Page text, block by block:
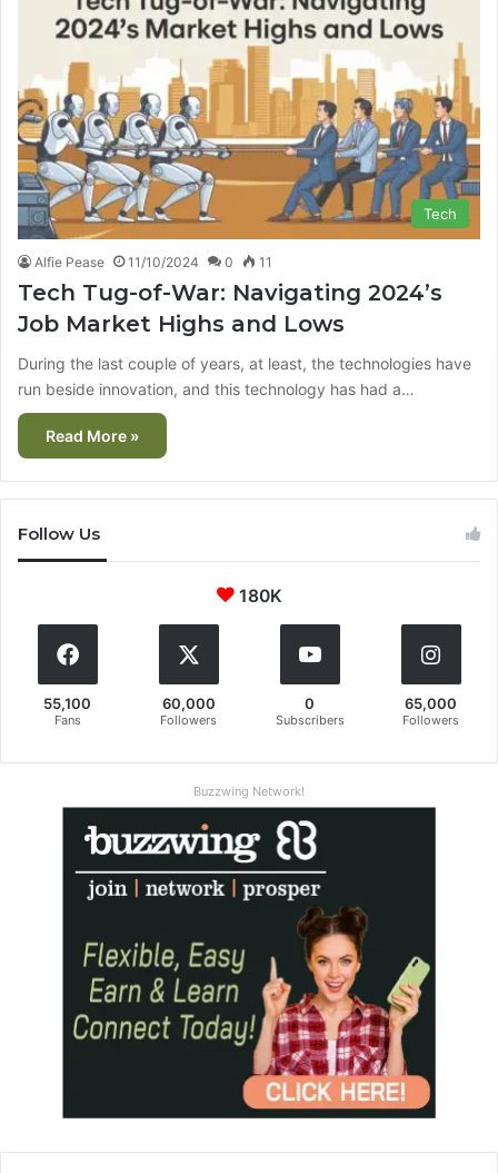
Tech
Alfie Pease 11/10/2024 0 11
Tech Tug-of-War: Navigating 2024’s
Job Market Highs and Lows
During the last couple of years, at least, the technologies have
run beside innovation, and this technology has had a…
Read More »
Follow Us
180K
55,100
Fans
60,000
Followers
0
Subscribers
65,000
Followers
Buzzwing Network!